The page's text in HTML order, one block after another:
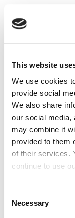
This website
We use cookies
provide social
We also share
our social media,
may combine it
provided to them
of their services.
continue to use
Selection
Necessary